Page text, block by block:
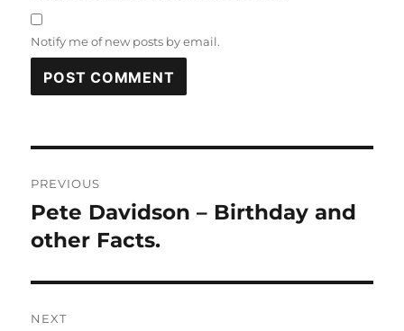
Notify me of new posts by email.
navigation
PREVIOUS
Previous
post:
Pete Davidson – Birthday and
other Facts.
NEXT